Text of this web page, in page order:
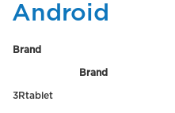
Android
Brand
Brand
3Rtablet